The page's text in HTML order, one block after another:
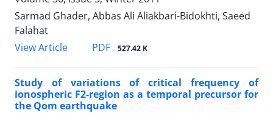
Sarmad Ghader, Abbas Ali Aliakbari-Bidokhti, Saeed
Falahat
View Article
PDF 527.42 K
Study of variations of critical frequency of
ionospheric F2-region as a temporal precursor for
the Qom earthquake